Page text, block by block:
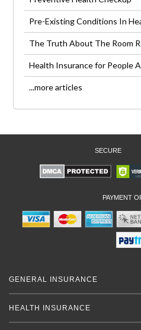
Pre-Existing Conditions In
The Truth About The Room
Health Insurance for People
...more articles
SECURE
PAYMENT
GENERAL INSURANCE
HEALTH INSURANCE